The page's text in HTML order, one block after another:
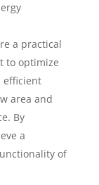
a practical
to optimize
efficient
area and
By
a
of